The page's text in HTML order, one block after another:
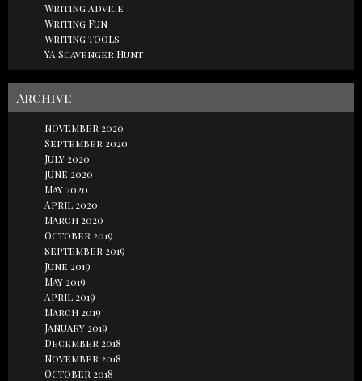
Writing Advice
Writing Fun
Writing Tools
YA Scavenger Hunt
Archive
November 2020
September 2020
July 2020
June 2020
May 2020
April 2020
March 2020
October 2019
September 2019
June 2019
May 2019
April 2019
March 2019
January 2019
December 2018
November 2018
October 2018